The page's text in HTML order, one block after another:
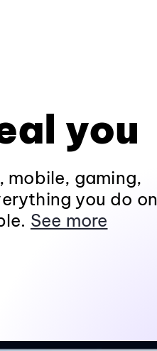
you
mobile, gaming,
you do on
See more